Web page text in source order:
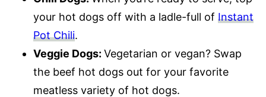
your hot dogs off with a ladle-full of Instant
Pot Chili.
Veggie Dogs: Vegetarian or vegan? Swap
the beef hot dogs out for your favorite
meatless variety of hot dogs.